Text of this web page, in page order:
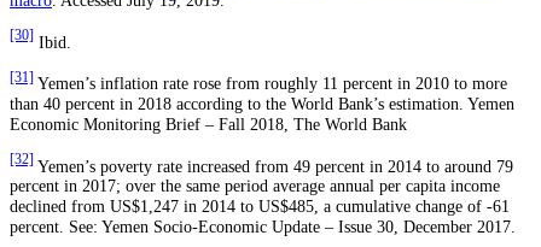
[30] Ibid.
[31] Yemen’s inflation rate rose from roughly 11 percent in 2010 to more
than 40 percent in 2018 according to the World Bank’s estimation. Yemen
Economic Monitoring Brief – Fall 2018, The World Bank
[32] Yemen’s poverty rate increased from 49 percent in 2014 to around 79
percent in 2017; over the same period average annual per capita income
declined from US$1,247 in 2014 to US$485, a cumulative change of -61
percent. See: Yemen Socio-Economic Update – Issue 30, December 2017.